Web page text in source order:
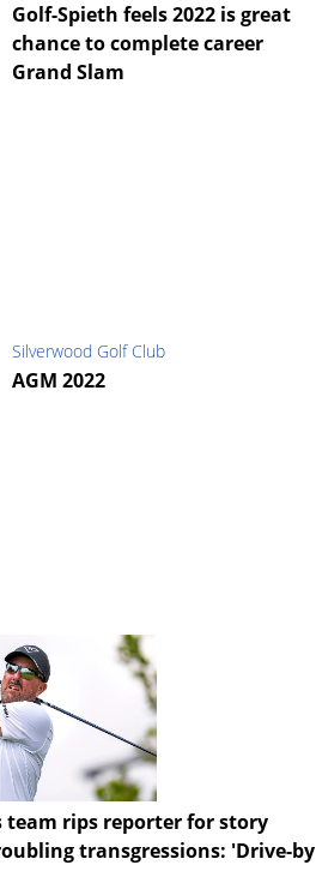
Golf-Spieth feels 2022 is great
chance to complete career
Grand Slam
Silverwood Golf Club
AGM 2022
team rips reporter for story
transgressions: 'Drive-by